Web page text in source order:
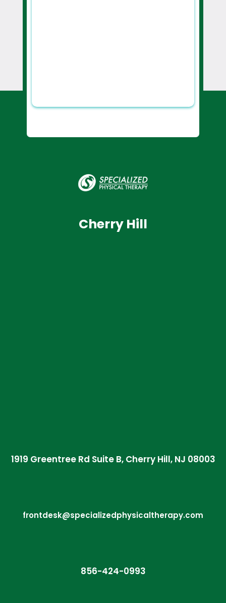
Cherry Hill
1919 Greentree Rd Suite B, Cherry Hill, NJ 08003
frontdesk@specializedphysicaltherapy.com
856-424-0993